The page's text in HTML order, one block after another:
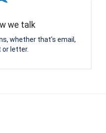
we talk
whether that's email,
or letter.